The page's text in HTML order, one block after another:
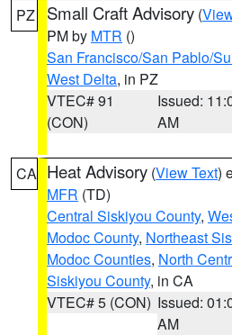
PZ Small Craft Advisory (
PM by MTR ()
San Francisco/San Pablo/
West Delta, in PZ
VTEC# 91
(CON)
Issued:
AM
CA Heat Advisory (View Text)
MFR (TD)
Central Siskiyou County,
Modoc County, Northeast
Modoc Counties, North
Siskiyou County, in CA
VTEC# 5 (CON) Issued:
AM